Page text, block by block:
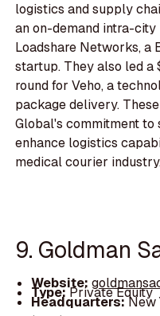
logistics and supply
an on-demand intra-
Loadshare Networks, a
startup. They also led a
round for Veho, a
package delivery.
Global's commitment
enhance logistics
medical courier
9. Goldman
Website:
Type:Private Equity
Headquarters:New